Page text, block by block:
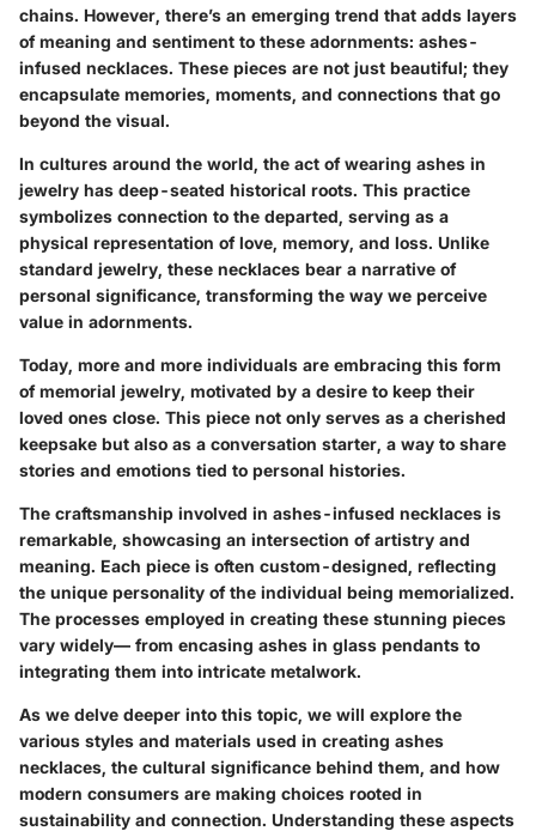
chains. However, there’s an emerging trend that adds layers
of meaning and sentiment to these adornments: ashes-
infused necklaces. These pieces are not just beautiful; they
encapsulate memories, moments, and connections that go
beyond the visual.
In cultures around the world, the act of wearing ashes in
jewelry has deep-seated historical roots. This practice
symbolizes connection to the departed, serving as a
physical representation of love, memory, and loss. Unlike
standard jewelry, these necklaces bear a narrative of
personal significance, transforming the way we perceive
value in adornments.
Today, more and more individuals are embracing this form
of memorial jewelry, motivated by a desire to keep their
loved ones close. This piece not only serves as a cherished
keepsake but also as a conversation starter, a way to share
stories and emotions tied to personal histories.
The craftsmanship involved in ashes-infused necklaces is
remarkable, showcasing an intersection of artistry and
meaning. Each piece is often custom-designed, reflecting
the unique personality of the individual being memorialized.
The processes employed in creating these stunning pieces
vary widely— from encasing ashes in glass pendants to
integrating them into intricate metalwork.
As we delve deeper into this topic, we will explore the
various styles and materials used in creating ashes
necklaces, the cultural significance behind them, and how
modern consumers are making choices rooted in
sustainability and connection. Understanding these aspects